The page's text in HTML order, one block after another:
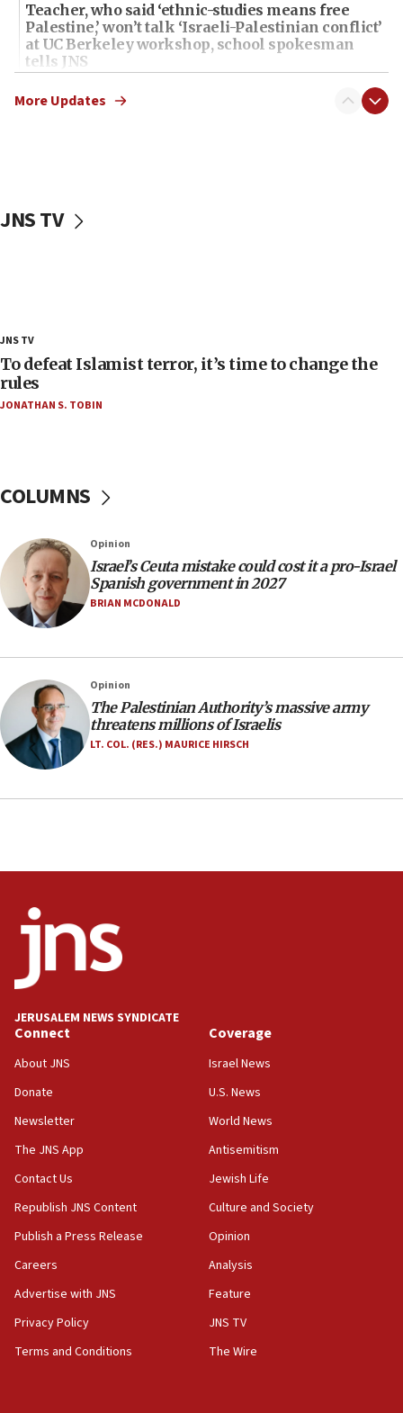
Teacher, who said ‘ethnic-studies means free
Palestine,’ won’t talk ‘Israeli-Palestinian conflict’
at UC Berkeley workshop, school spokesman
tells JNS
18:39
‘No famine in Gaza,’ Israeli foreign ministry says,
‘false claim that linked AIPAC to Benjamin
18:18
Act in response to new local club president’s Jew-
hatred, 30 southern California rabbis, Jewish
groups tell Rotary
17:56
rights lawyer as head of California civil rights
office
17:20
Anti-Israel activists protested outside Brooklyn
Navy Yard on Wednesday, called on industrial
equipment worn by IDF soldiers
17:10
Indian prime minister says he talked ‘special’
India-Israel strategic partnership on phone with
Netanyahu
17:05
Conversations ‘in works’ about debate in race for
says
Senate panel votes to hold Dr. Fauci in contempt of
Congress
15:37
Houthi terror group says it killed hundreds of
Saudi forces, dozens of Yemeni gov troops in
Orthodox Union Advocacy Center endorses
bipartisan, bicameral legislation to protect
synagogues, other houses of worship from
‘harassing protests’
15:28
Two arrests in probe of shooting at US consulate
North Korea missile launch poses no immediate
threat to US, American military says
15:14
More Updates
JNS TV
JNS TV
To defeat Islamist terror, it’s time to change the
rules
JONATHAN S. TOBIN
COLUMNS
Opinion
Israel’s Ceuta mistake could cost it a pro-Israel
Spanish government in 2027
BRIAN MCDONALD
Opinion
The Palestinian Authority’s massive army
threatens millions of Israelis
LT. COL. (RES.) MAURICE HIRSCH
JERUSALEM NEWS SYNDICATE
Connect
About JNS
Donate
Newsletter
The JNS App
Contact Us
Republish JNS Content
Publish a Press Release
Careers
Advertise with JNS
Privacy Policy
Terms and Conditions
Coverage
Israel News
U.S. News
World News
Antisemitism
Jewish Life
Culture and Society
Opinion
Analysis
Feature
JNS TV
The Wire